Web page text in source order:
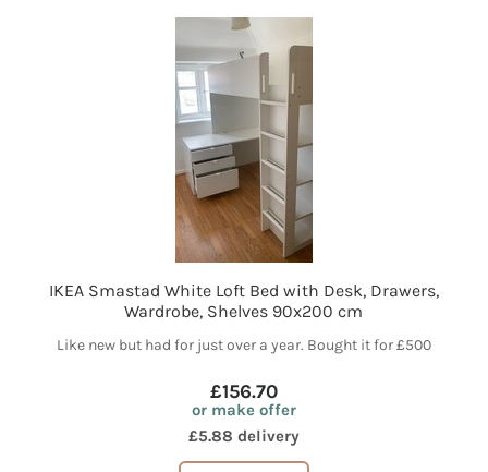
IKEA Smastad White Loft Bed with Desk, Drawers,
Wardrobe, Shelves 90x200 cm
Like new but had for just over a year. Bought it for £500
£156.70
or make offer
£5.88 delivery